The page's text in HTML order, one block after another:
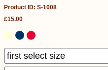
Product ID: S-1008
£15.00